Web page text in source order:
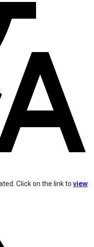
Click on the link to view